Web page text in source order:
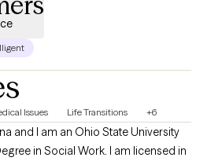
Issues Life Transitions +6
Work. I am licensed in